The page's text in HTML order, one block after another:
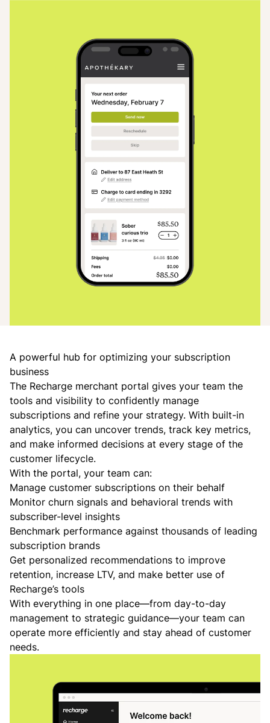
A powerful hub for optimizing your subscription
business
The Recharge merchant portal gives your team the
tools and visibility to confidently manage
subscriptions and refine your strategy. With built-in
analytics, you can uncover trends, track key metrics,
and make informed decisions at every stage of the
customer lifecycle.
With the portal, your team can:
Manage customer subscriptions on their behalf
Monitor churn signals and behavioral trends with
subscriber-level insights
Benchmark performance against thousands of leading
subscription brands
Get personalized recommendations to improve
retention, increase LTV, and make better use of
Recharge’s tools
With everything in one place—from day-to-day
management to strategic guidance—your team can
operate more efficiently and stay ahead of customer
needs.